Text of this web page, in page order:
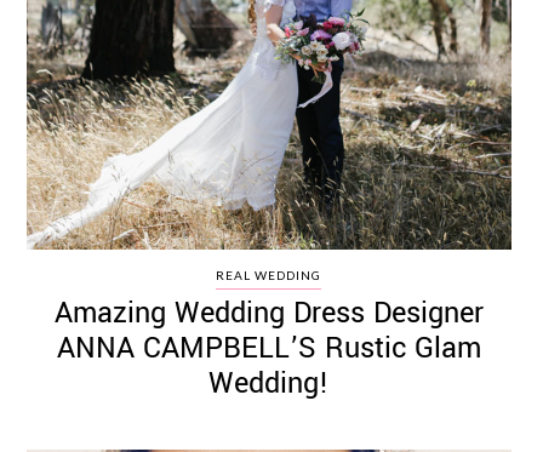
REAL WEDDING
Amazing Wedding Dress Designer
ANNA CAMPBELL’S Rustic Glam
Wedding!